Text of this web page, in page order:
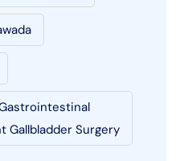
Gallbladder Surgery